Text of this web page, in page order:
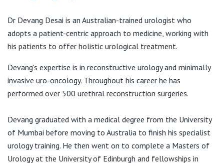
St Vincent's Private Hospital, Kew
View All
Care Services
T:(07) 4529 8676
F:(07) 4599 3360
Dr Devang Desai is an Australian-trained urologist who
adopts a patient-centric approach to medicine, working with
his patients to offer holistic urological treatment.
Devang's expertise is in reconstructive urology and minimally
invasive uro-oncology. Throughout his career he has
performed over 500 urethral reconstruction surgeries.
Devang graduated with a medical degree from the University
of Mumbai before moving to Australia to finish his specialist
urology training. He then went on to complete a Masters of
Urology at the University of Edinburgh and fellowships in